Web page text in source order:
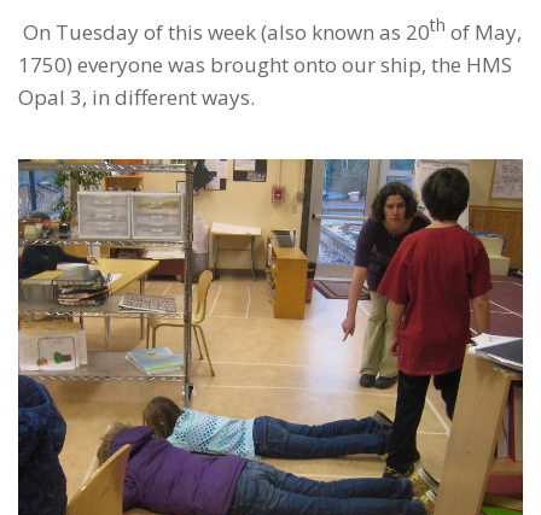
On Tuesday of this week (also known as 20th of May,
1750) everyone was brought onto our ship, the HMS
Opal 3, in different ways.